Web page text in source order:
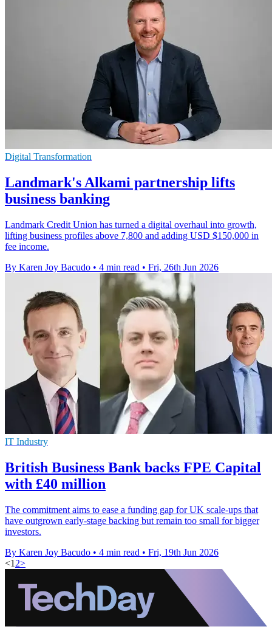
Digital Transformation
Landmark's Alkami partnership lifts
business banking
Landmark Credit Union has turned a digital overhaul into growth,
lifting business profiles above 7,800 and adding USD $150,000 in
fee income.
By Karen Joy Bacudo • 4 min read • Fri, 26th Jun 2026
IT Industry
British Business Bank backs FPE Capital
with £40 million
The commitment aims to ease a funding gap for UK scale-ups that
have outgrown early-stage backing but remain too small for bigger
investors.
By Karen Joy Bacudo • 4 min read • Fri, 19th Jun 2026
<1 2>